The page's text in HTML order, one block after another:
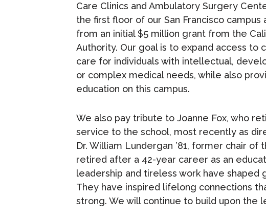
Care Clinics and Ambulatory Surgery
the first floor of our San Francisco
from an initial $5 million grant from the
Authority. Our goal is to expand access to
care for individuals with intellectual,
or complex medical needs, while also
education on this campus.
We also pay tribute to Joanne Fox, who
service to the school, most recently as
Dr. William Lundergan ’81, former chair
retired after a 42-year career as an
leadership and tireless work have shaped
They have inspired lifelong connections
strong. We will continue to build upon the